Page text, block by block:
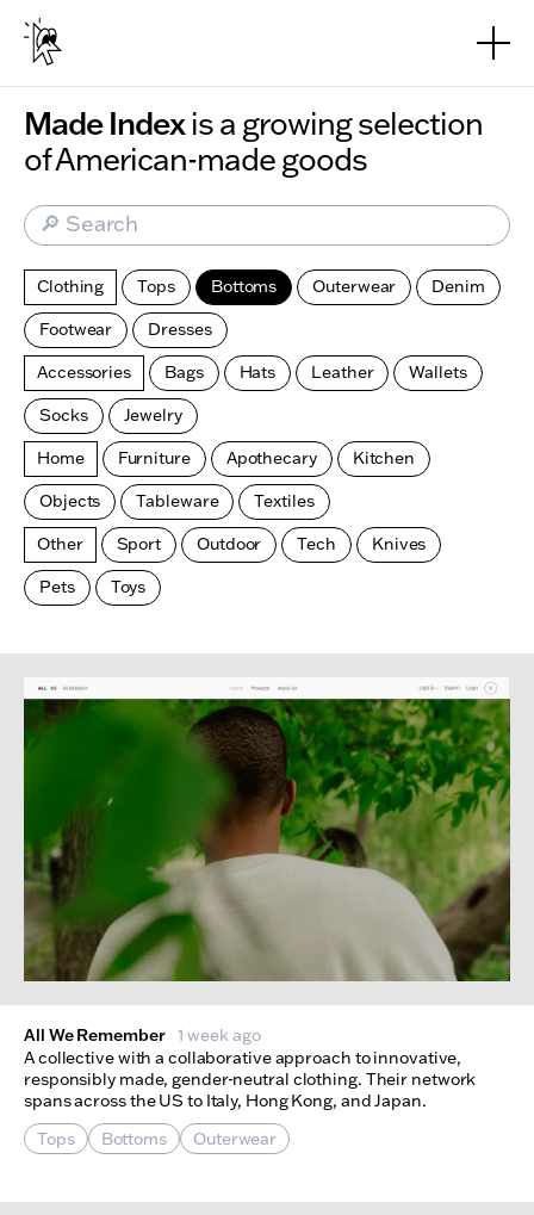
Skip to main content
Made Indexis a growing selection
of American-made goods
Clothing Tops Bottoms Outerwear
Denim
Footwear
Dresses
Accessories
Bags Hats Leather
Wallets
Socks
Jewelry
Home
Furniture Apothecary
Kitchen
Objects
Tableware
Textiles
Other
Sport Outdoor Tech
Knives
Pets
Toys
🔎 Search
All We Remember 1 week ago
A collective with a collaborative approach to innovative,
responsibly made, gender-neutral clothing. Their network
spans across the US to Italy, Hong Kong, and Japan.
Tops
Bottoms Outerwear